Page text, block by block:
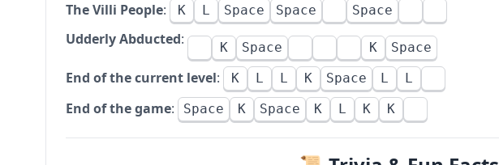
The Villi People: K L Space Space Space
Udderly Abducted: K Space K Space
End of the current level: K L L K Space L L
End of the game: Space K Space K L K K